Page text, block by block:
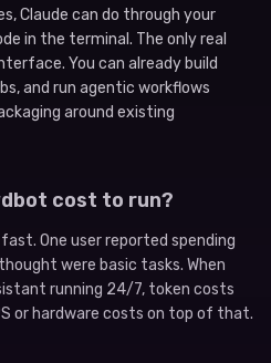
Claude can do through your
in the terminal. The only real
You can already build
and run agentic workflows
around existing
cost to run?
One user reported spending
were basic tasks. When
running 24/7, token costs
or hardware costs on top of that.